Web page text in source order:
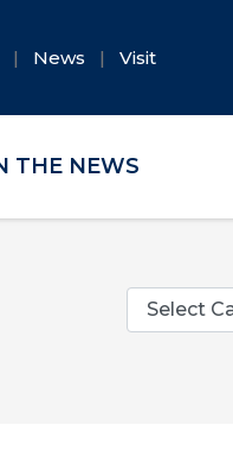
News Visit
THE NEWS
Categories